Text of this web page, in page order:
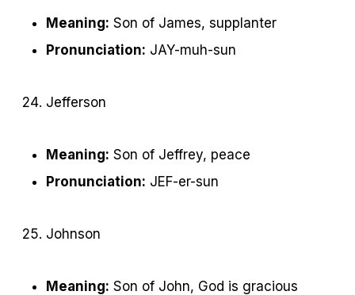
Meaning: Son of James, supplanter
Pronunciation: JAY-muh-sun
Jefferson
Meaning: Son of Jeffrey, peace
Pronunciation: JEF-er-sun
Johnson
Meaning: Son of John, God is gracious